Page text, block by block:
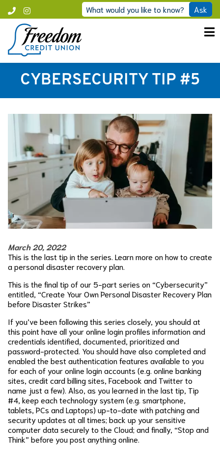
content
Instagram
Call
Freedom
What would you like to know? Ask
CYBERSECURITY TIP #5
March 20, 2022
This is the last tip in the series. Learn more on how to create
a personal disaster recovery plan.
This is the final tip of our 5-part series on “Cybersecurity”
entitled, “Create Your Own Personal Disaster Recovery Plan
before Disaster Strikes”
If you’ve been following this series closely, you should at
this point have all your online login profiles information and
credentials identified, documented, prioritized and
password-protected. You should have also completed and
enabled the best authentication features available to you
for each of your online login accounts (e.g. online banking
sites, credit card billing sites, Facebook and Twitter to
name just a few). Also, as you learned in the last tip, Tip
#4, keep each technology system (e.g. smartphone,
tablets, PCs and Laptops) up-to-date with patching and
security updates at all times; back up your sensitive
computer data securely to the Cloud; and finally, “Stop and
Think” before you post anything online.